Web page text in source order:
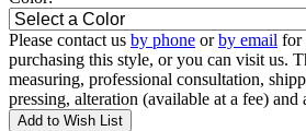
Please contact us by phone orby email for
purchasing this style, or you can visit us.
measuring, professional consultation,
pressing, alteration (available at a fee) and
Add to Wish List